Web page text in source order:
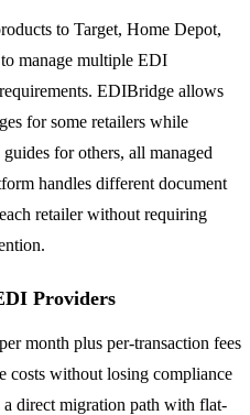
to Target, Home Depot,
manage multiple EDI
EDIBridge allows
for some retailers while
for others, all managed
handles different document
retailer without requiring
Providers
month plus per-transaction fees
costs without losing compliance
direct migration path with flat-